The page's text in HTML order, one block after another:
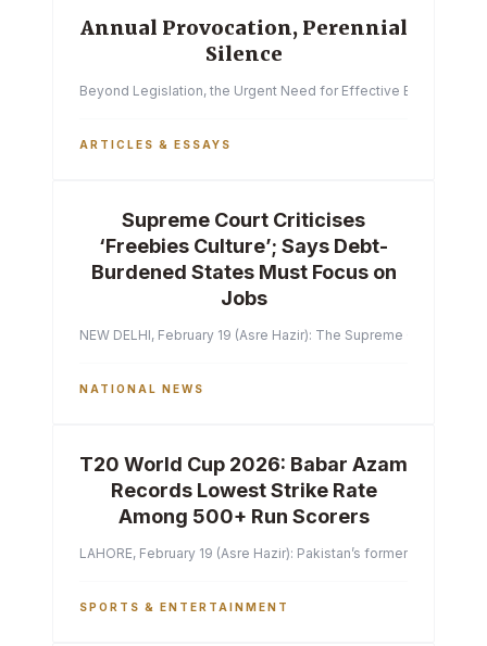
Annual Provocation, Perennial
Silence
Beyond Legislation, the Urgent Need for Effective
ARTICLES & ESSAYS
Supreme Court Criticises
‘Freebies Culture’; Says Debt-
Burdened States Must Focus on
Jobs
NEW DELHI, February 19 (Asre Hazir): The Supreme Court of
NATIONAL NEWS
T20 World Cup 2026: Babar Azam
Records Lowest Strike Rate
Among 500+ Run Scorers
LAHORE, February 19 (Asre Hazir): Pakistan’s former captain
SPORTS & ENTERTAINMENT